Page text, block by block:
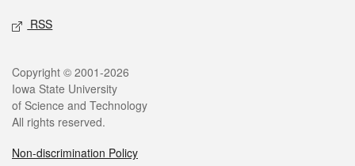
RSS
Legal
Copyright © 2001-2026
Iowa State University
of Science and Technology
All rights reserved.
Non-discrimination Policy